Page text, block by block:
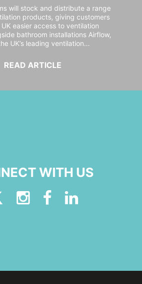
will stock and distribute a range
products, giving customers
easier access to ventilation
bathroom installations Airflow,
UK’s leading ventilation...
READ ARTICLE
WITH US